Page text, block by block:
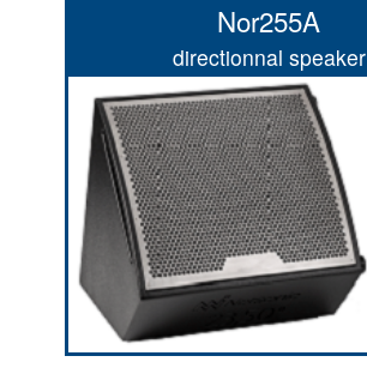
Nor255A
directionnal speaker